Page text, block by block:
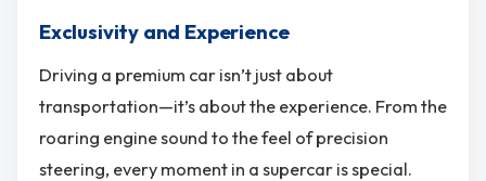
Exclusivity and Experience
Driving a premium car isn’t just about
transportation—it’s about the experience. From the
roaring engine sound to the feel of precision
steering, every moment in a supercar is special.